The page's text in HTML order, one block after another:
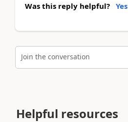
Was this reply helpful? Yes
Join the conversation
Helpful resources